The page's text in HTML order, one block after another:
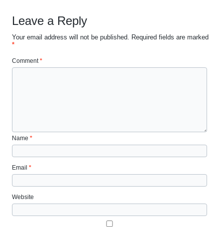
Leave a Reply
Your email address will not be published. Required fields are marked
*
Comment*
Name*
Email*
Website